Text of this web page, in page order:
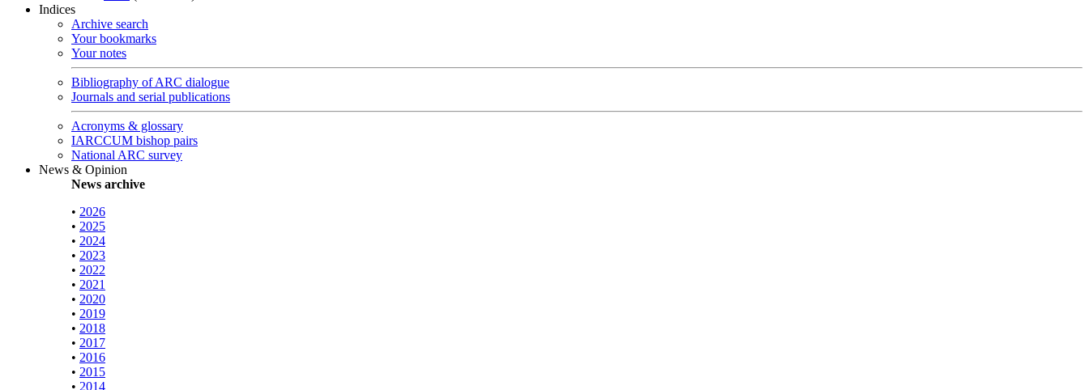
Indices
Archive search
Your bookmarks
Your notes
Bibliography of ARC dialogue
Journals and serial publications
Acronyms & glossary
IARCCUM bishop pairs
National ARC survey
News & Opinion
News archive
• 2026
• 2025
• 2024
• 2023
• 2022
• 2021
• 2020
• 2019
• 2018
• 2017
• 2016
• 2015
• 2014